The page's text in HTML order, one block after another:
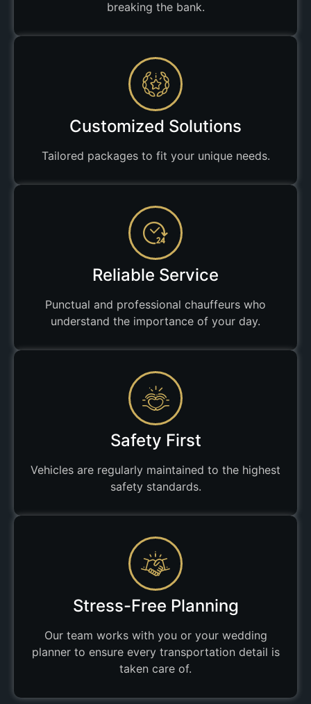
breaking the bank.
Customized Solutions
Tailored packages to fit your unique needs.
Reliable Service
Punctual and professional chauffeurs who
understand the importance of your day.
Safety First
Vehicles are regularly maintained to the highest
safety standards.
Stress-Free Planning
Our team works with you or your wedding
planner to ensure every transportation detail is
taken care of.